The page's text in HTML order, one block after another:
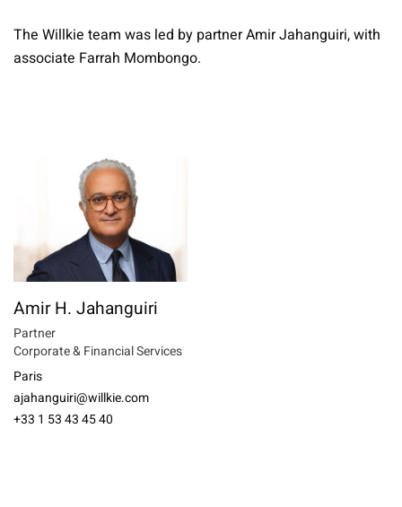
The Willkie team was led by partner Amir Jahanguiri, with
associate Farrah Mombongo.
Amir H. Jahanguiri
Partner
Corporate & Financial Services
Paris
ajahanguiri@willkie.com
+33 1 53 43 45 40